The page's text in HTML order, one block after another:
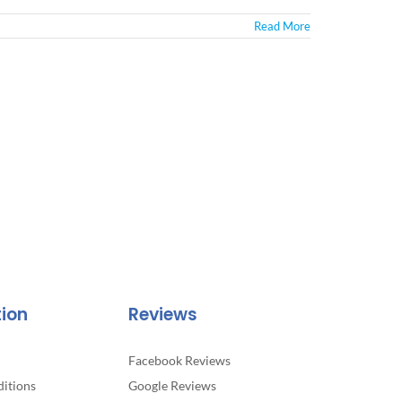
Read More
Reviews
Facebook Reviews
Google Reviews